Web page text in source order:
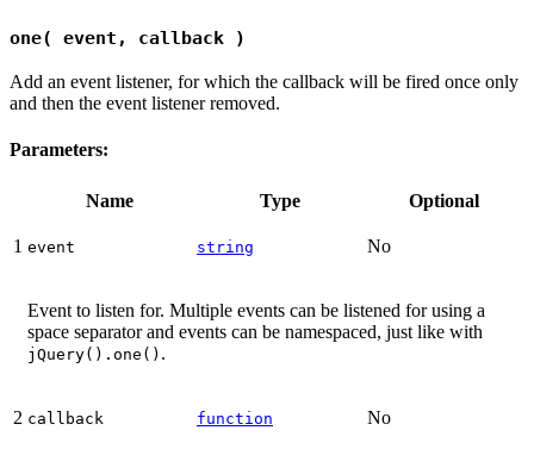
one( event, callback )
Add an event listener, for which the callback will be fired once only
and then the event listener removed.
Parameters:
Name Type Optional
1 event string No
Event to listen for. Multiple events can be listened for using a
space separator and events can be namespaced, just like with
jQuery().one() .
2 callback function No